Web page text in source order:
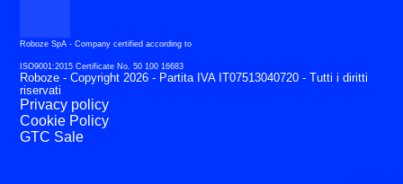
Roboze SpA - Company certified according to
ISO9001:2015 Certificate No. 50 100 16683
Roboze - Copyright 2026 - Partita IVA IT07513040720 - Tutti i diritti
riservati
Privacy policy
Cookie Policy
GTC Sale